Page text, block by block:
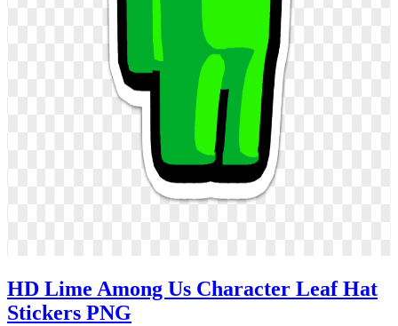
HD Lime Among Us Character Leaf Hat
Stickers PNG